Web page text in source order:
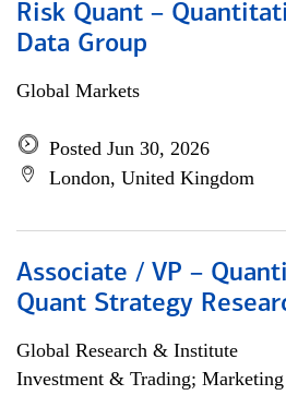
Risk Quant –
Data Group
Global Markets
Posted Jun 30, 2026
London, United Kingdom
Associate / VP –
Quant Strategy
Global Research & Institute
Investment & Trading;